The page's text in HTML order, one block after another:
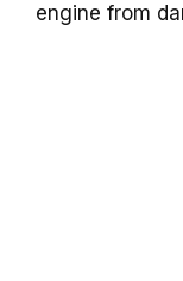
engine from